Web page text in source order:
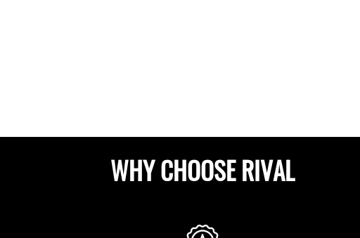
WHY CHOOSE RIVAL